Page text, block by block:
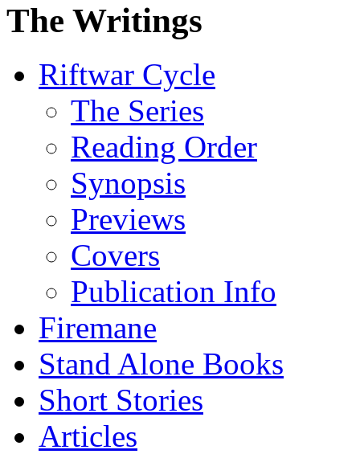
The Writings
Riftwar Cycle
The Series
Reading Order
Synopsis
Previews
Covers
Publication Info
Firemane
Stand Alone Books
Short Stories
Articles